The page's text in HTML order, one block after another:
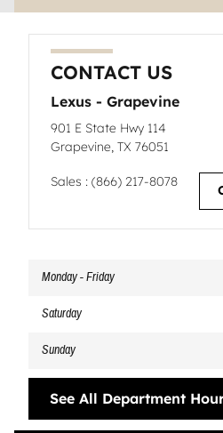
CONTACT US
Lexus - Grapevine
901 E State Hwy 114
Grapevine, TX 76051
Sales : (866) 217-8078
Monday - Friday
Saturday
Sunday
See All Department